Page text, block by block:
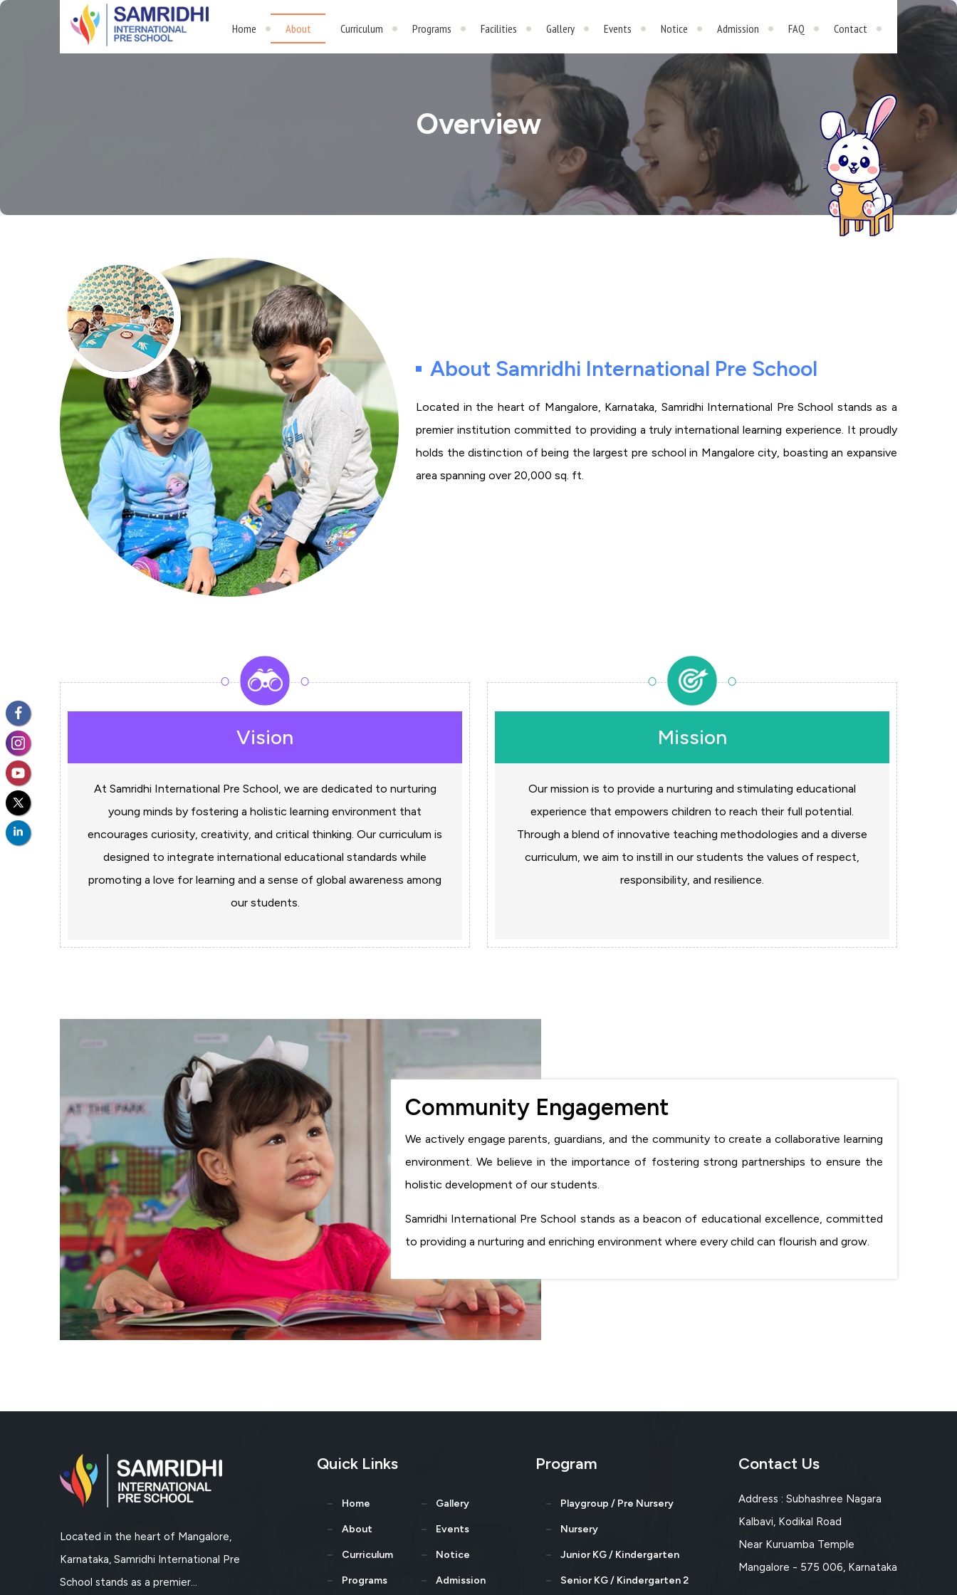
Home About Curriculum Programs Facilities Gallery Events Notice Admission FAQ Contact
Overview
About Samridhi International Pre School
Located in the heart of Mangalore, Karnataka, Samridhi International Pre School stands as a
premier institution committed to providing a truly international learning experience. It proudly
holds the distinction of being the largest pre school in Mangalore city, boasting an expansive
area spanning over 20,000 sq. ft.
Vision
At Samridhi International Pre School, we are dedicated to nurturing
young minds by fostering a holistic learning environment that
encourages curiosity, creativity, and critical thinking. Our curriculum is
designed to integrate international educational standards while
promoting a love for learning and a sense of global awareness among
our students.
Mission
Our mission is to provide a nurturing and stimulating educational
experience that empowers children to reach their full potential.
Through a blend of innovative teaching methodologies and a diverse
curriculum, we aim to instill in our students the values of respect,
responsibility, and resilience.
Community Engagement
We actively engage parents, guardians, and the community to create a collaborative learning
environment. We believe in the importance of fostering strong partnerships to ensure the
holistic development of our students.
Samridhi International Pre School stands as a beacon of educational excellence, committed
to providing a nurturing and enriching environment where every child can flourish and grow.
Located in the heart of Mangalore,
Karnataka, Samridhi International Pre
School stands as a premier...
Quick Links
Home
About
Curriculum
Programs
Gallery
Events
Notice
Admission
Program
Playgroup / Pre Nursery
Nursery
Junior KG / Kindergarten
Senior KG / Kindergarten 2
Contact Us
Address : Subhashree Nagara
Kalbavi, Kodikal Road
Near Kuruamba Temple
Mangalore - 575 006, Karnataka